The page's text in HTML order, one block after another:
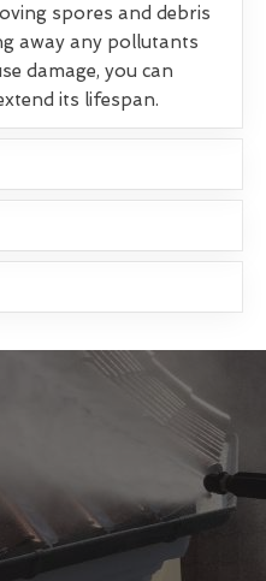
spores and debris
away any pollutants
damage, you can
its lifespan.